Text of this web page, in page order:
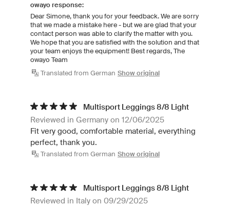
owayo response:
Dear Simone, thank you for your feedback. We are sorry
that we made a mistake here - but we are glad that your
contact person was able to clarify the matter with you.
We hope that you are satisfied with the solution and that
your team enjoys the equipment! Best regards, The
owayo Team
Translated from German Show original
Multisport Leggings 8/8 Light
Reviewed in Germany on 12/06/2025
Fit very good, comfortable material, everything
perfect, thank you.
Translated from German Show original
Multisport Leggings 8/8 Light
Reviewed in Italy on 09/29/2025